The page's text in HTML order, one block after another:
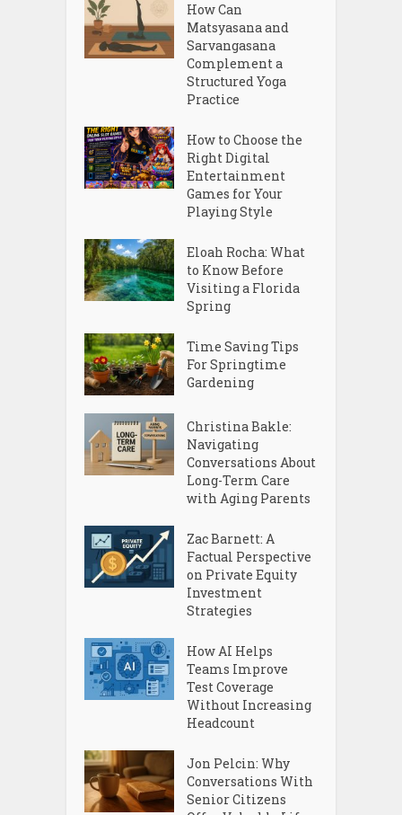
How Can
Matsyasana and
Sarvangasana
Complement a
Structured Yoga
Practice
How to Choose the
Right Digital
Entertainment
Games for Your
Playing Style
Eloah Rocha: What
to Know Before
Visiting a Florida
Spring
Time Saving Tips
For Springtime
Gardening
Christina Bakle:
Navigating
Conversations About
Long-Term Care
with Aging Parents
Zac Barnett: A
Factual Perspective
on Private Equity
Investment
Strategies
How AI Helps
Teams Improve
Test Coverage
Without Increasing
Headcount
Jon Pelcin: Why
Conversations With
Senior Citizens